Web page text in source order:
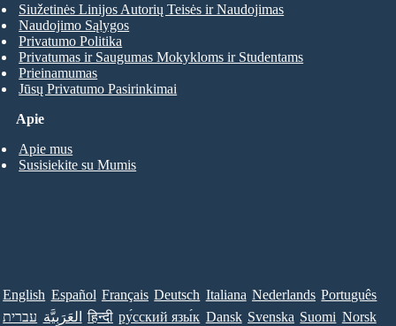
Apie
Apie mus
Susisiekite su Mumis
Siužetinės Linijos Autorių Teisės ir Naudojimas
Naudojimo Sąlygos
Privatumo Politika
Privatumas ir Saugumas Mokykloms ir Studentams
Prieinamumas
Jūsų Privatumo Pasirinkimai
English Español Français Deutsch Italiana Nederlands Português
עברית العَرَبِيَّة हिन्दी ру́сский язы́к Dansk Svenska Suomi Norsk